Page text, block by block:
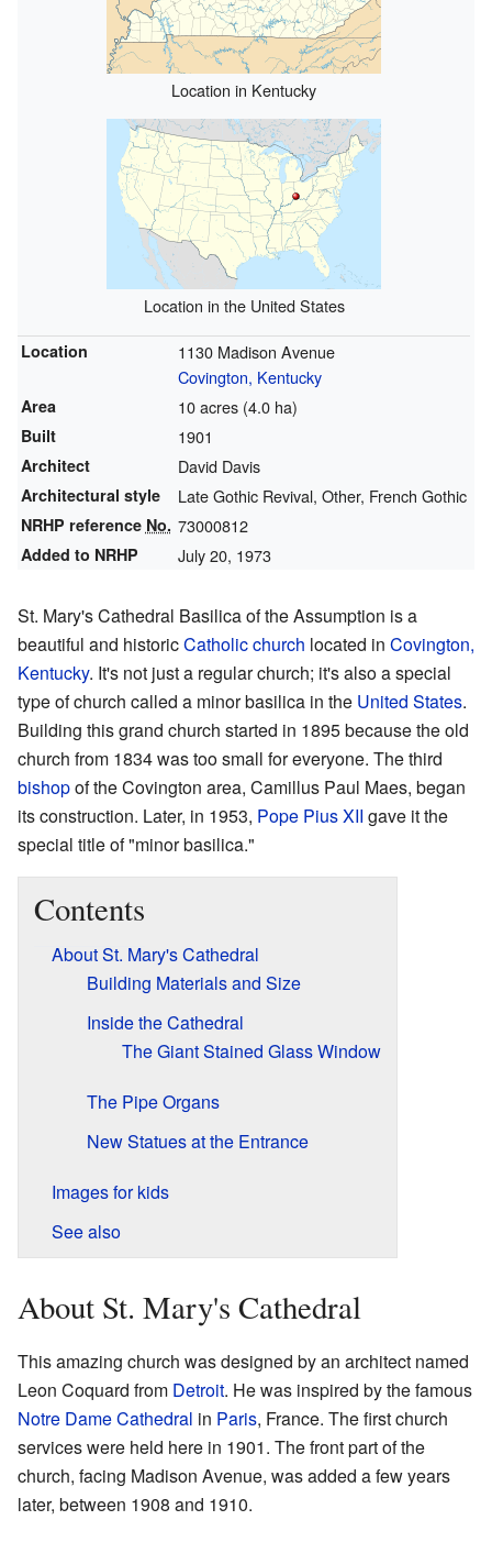
Location in Kentucky
Location in the United States
Location
1130 Madison Avenue
Covington, Kentucky
Area 10 acres (4.0 ha)
Built 1901
Architect David Davis
Architectural style Late Gothic Revival, Other, French Gothic
NRHP reference No. 73000812
Added to NRHP July 20, 1973
St. Mary's Cathedral Basilica of the Assumption is a
beautiful and historicCatholic church located in Covington,
Kentucky. It's not just a regular church; it's also a special
type of church called a minor basilica in the United States.
Building this grand church started in 1895 because the old
church from 1834 was too small for everyone. The third
bishopof the Covington area, Camillus Paul Maes, began
its construction. Later, in 1953, Pope Pius XII gave it the
special title of "minor basilica."
Contents
About St. Mary's Cathedral
Building Materials and Size
Inside the Cathedral
The Giant Stained Glass Window
The Pipe Organs
New Statues at the Entrance
Images for kids
See also
About St. Mary's Cathedral
This amazing church was designed by an architect named
Leon Coquard from Detroit. He was inspired by the famous
Notre Dame Cathedral in Paris, France. The first church
services were held here in 1901. The front part of the
church, facing Madison Avenue, was added a few years
later, between 1908 and 1910.